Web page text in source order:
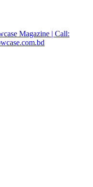
Magazine | Call: